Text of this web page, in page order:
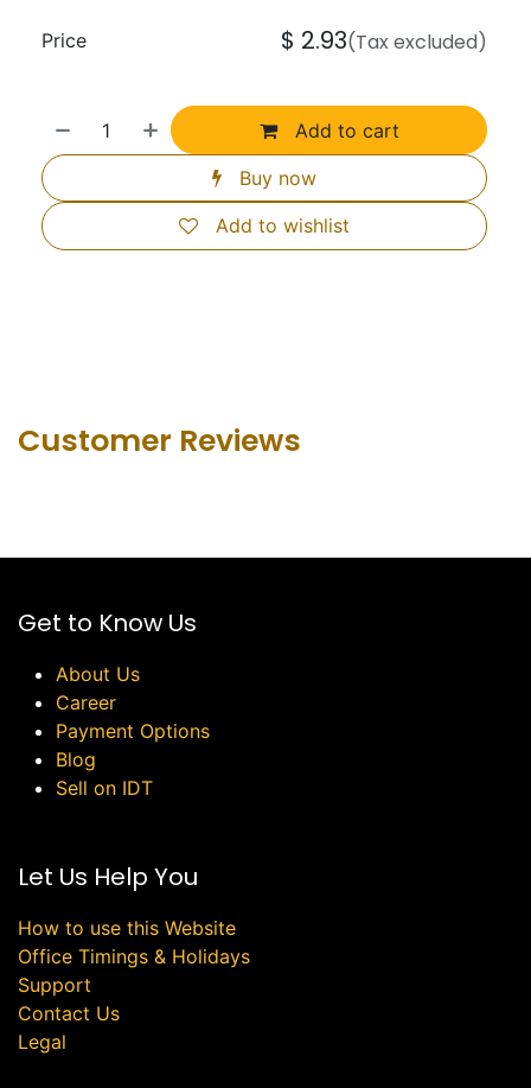
Add to cart
Buy now
Add to wishlist
Price $ 2.93(Tax excluded)
Customer Revie​ws
Get to Know Us
About Us
Career
Payment Options
Blog
Sell on IDT
Let Us Help You
How to use this Website
Office Timings & Holidays
Support
Contact Us
Legal